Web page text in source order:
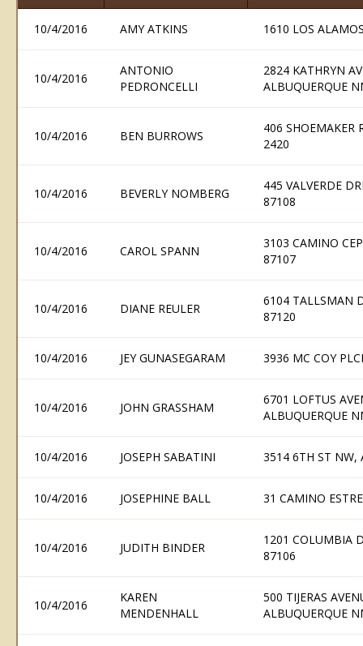
10/4/2016 AMY ATKINS 1610 LOS
10/4/2016
ANTONIO
PEDRONCELLI
2824 KATHRYN
ALBUQUERQUE
10/4/2016 BEN BURROWS
406 SHOEMAKER
2420
10/4/2016 BEVERLY NOMBERG
445 VALVERDE
87108
10/4/2016 CAROL SPANN
3103 CAMINO
87107
10/4/2016 DIANE REULER
6104 TALLSMAN
87120
10/4/2016 JEY GUNASEGARAM 3936 MC COY
10/4/2016 JOHN GRASSHAM
6701 LOFTUS
ALBUQUERQUE
10/4/2016 JOSEPH SABATINI 3514 6TH ST NW,
10/4/2016 JOSEPHINE BALL 31 CAMINO
10/4/2016 JUDITH BINDER
1201 COLUMBIA
87106
10/4/2016
KAREN
MENDENHALL
500 TIJERAS
ALBUQUERQUE